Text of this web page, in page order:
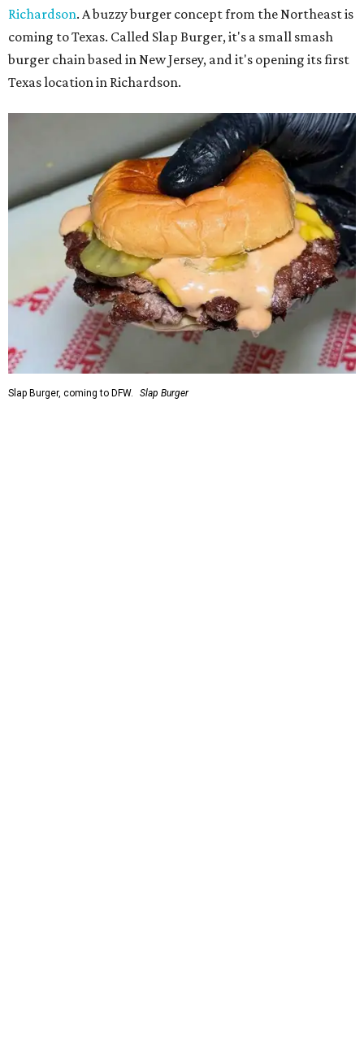
Richardson. A buzzy burger concept from the Northeast is
coming to Texas. Called Slap Burger, it's a small smash
burger chain based in New Jersey, and it's opening its first
Texas location in Richardson.
Slap Burger, coming to DFW. Slap Burger